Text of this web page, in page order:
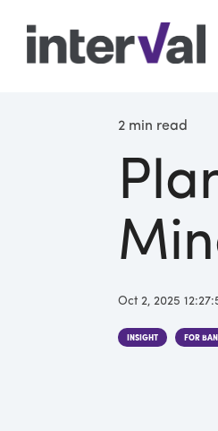
2 min read
Oct 2, 2025
INSIGHT FOR